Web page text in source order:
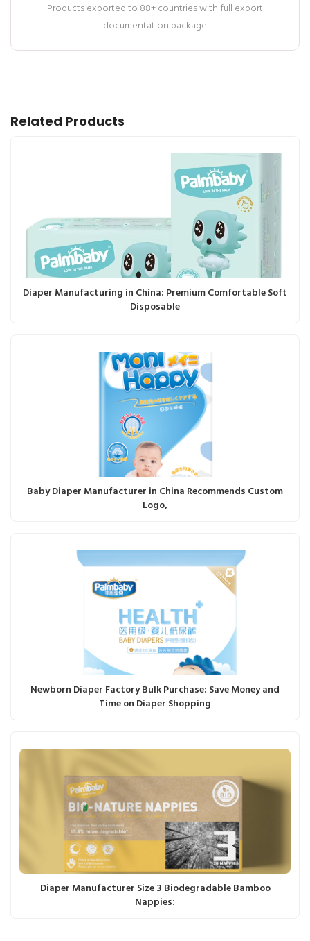
Products exported to 88+ countries with full export
documentation package
Related Products
Diaper Manufacturing in China: Premium Comfortable Soft
Disposable
Baby Diaper Manufacturer in China Recommends Custom
Logo,
Newborn Diaper Factory Bulk Purchase: Save Money and
Time on Diaper Shopping
Diaper Manufacturer Size 3 Biodegradable Bamboo
Nappies: